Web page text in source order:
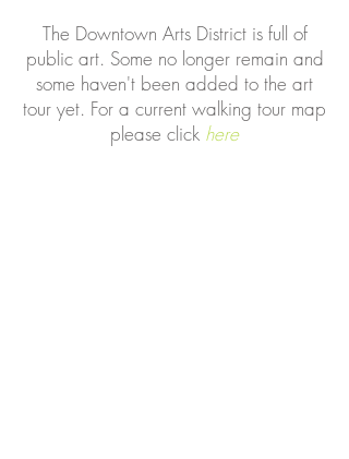
The Downtown Arts District is full of
public art. Some no longer remain and
some haven't been added to the art
tour yet. For a current walking tour map
please click here